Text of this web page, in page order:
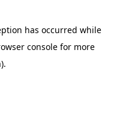
has occurred while
console for more